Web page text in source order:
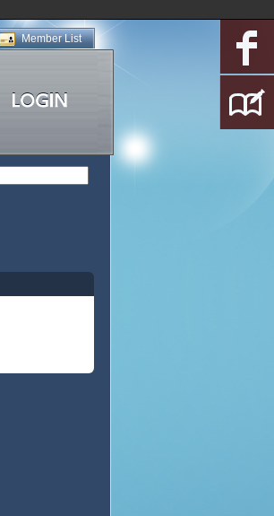
Member List